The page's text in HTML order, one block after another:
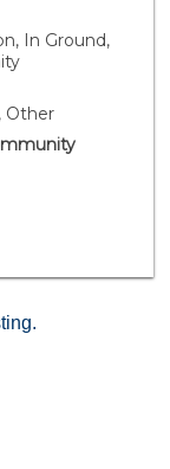
to
next to
grocery stores
Don't
condo
and
In Ground,
Other